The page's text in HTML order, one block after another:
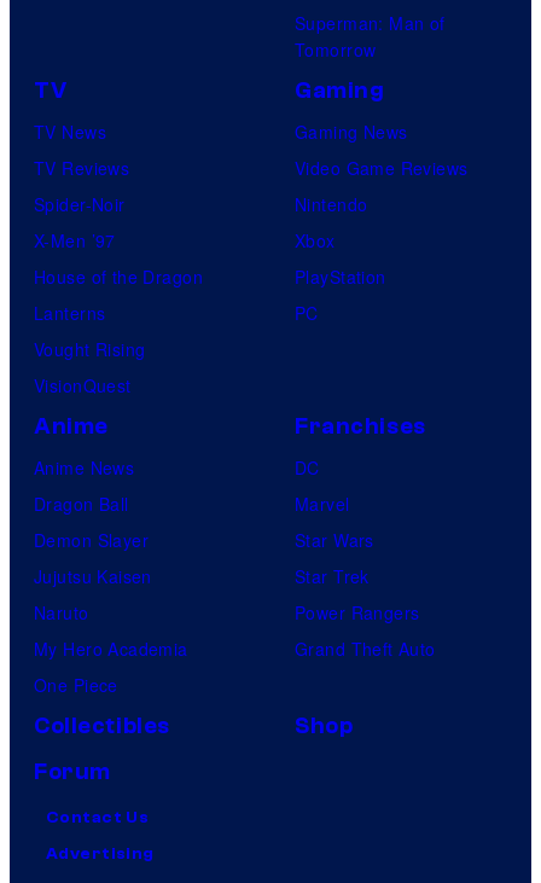
Superman: Man of
Tomorrow
TV
TV News
TV Reviews
Spider-Noir
X-Men ’97
House of the Dragon
Lanterns
Vought Rising
VisionQuest
Gaming
Gaming News
Video Game Reviews
Nintendo
Xbox
PlayStation
PC
Anime
Anime News
Dragon Ball
Demon Slayer
Jujutsu Kaisen
Naruto
My Hero Academia
One Piece
Franchises
DC
Marvel
Star Wars
Star Trek
Power Rangers
Grand Theft Auto
Collectibles
Shop
Forum
Contact Us
Advertising